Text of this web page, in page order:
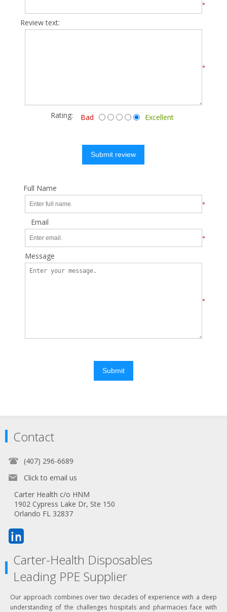
*
Review text:
*
Rating: Bad Excellent
Submit review
Full Name
*
Email
*
Message
*
Submit
Contact
(407) 296-6689
Click to email us
Carter Health c/o HNM
1902 Cypress Lake Dr, Ste 150
Orlando FL 32837
Carter-Health Disposables
Leading PPE Supplier
Our approach combines over two decades of experience with a deep
understanding of the challenges hospitals and pharmacies face with